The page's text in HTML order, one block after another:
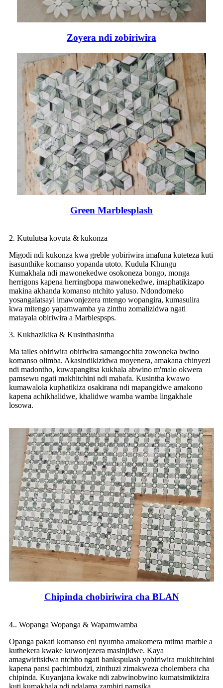
Zoyera ndi zobiriwira
Green Marblesplash
2. Kutulutsa kovuta & kukonza
Migodi ndi kukonza kwa greble yobiriwira imafuna kuteteza kuti
isasunthike komanso yopanda utoto. Kudula Khungu
Kumakhala ndi mawonekedwe osokoneza bongo, monga
herrigons kapena herringbopa mawonekedwe, imaphatikizapo
makina akhanda komanso ntchito yaluso. Ndondomeko
yosangalatsayi imawonjezera mtengo wopangira, kumasulira
kwa mitengo yapamwamba ya zinthu zomalizidwa ngati
matayala obiriwira a Marblespsps.
3. Kukhazikika & Kusinthasintha
Ma tailes obiriwira obiriwira samangochita zowoneka bwino
komanso olimba. Akasindikizidwa moyenera, amakana chinyezi
ndi madontho, kuwapangitsa kukhala abwino m'malo okwera
pamsewu ngati makhitchini ndi mabafa. Kusintha kwawo
kumawalola kuphatikiza osakirana ndi mapangidwe amakono
kapena achikhalidwe, khalidwe wamba wamba lingakhale
losowa.
Chipinda chobiriwira cha BLAN
4.. Wopanga Wopanga & Wapamwamba
Opanga pakati komanso eni nyumba amakomera mtima marble a
kuthekera kwake kuwonjezera masinjidwe. Kaya
amagwiritsidwa ntchito ngati bankspulash yobiriwira mukhitchini
kapena pansi pachimbudzi, zinthuzi zimakweza cholembera cha
chipinda. Kuyanjana kwake ndi zabwinobwino kumatsimikizira
kuti kumakhala ndi ndalama zambiri pamsika.